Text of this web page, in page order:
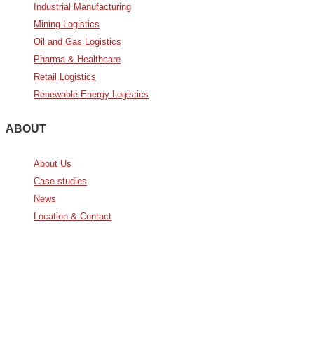
Industrial Manufacturing
Mining Logistics
Oil and Gas Logistics
Pharma & Healthcare
Retail Logistics
Renewable Energy Logistics
ABOUT
About Us
Case studies
News
Location & Contact